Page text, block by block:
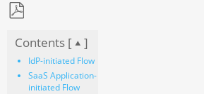
as
PDF
Contents [ ]
IdP-initiated Flow
SaaS Application-
initiated Flow